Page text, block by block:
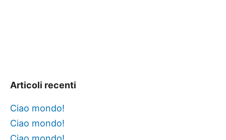
Articoli recenti
Ciao mondo!
Ciao mondo!